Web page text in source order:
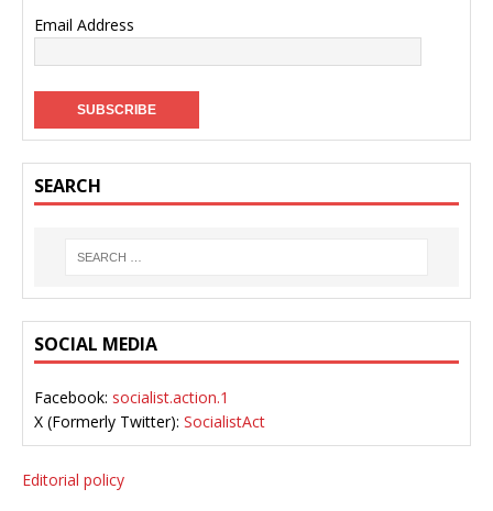
Email Address
SEARCH
SOCIAL MEDIA
Facebook: socialist.action.1
X (Formerly Twitter): SocialistAct
Editorial policy